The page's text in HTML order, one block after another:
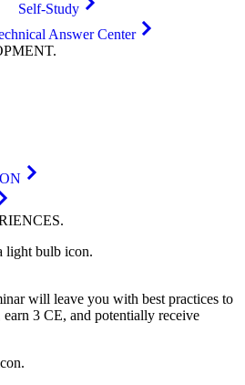
Self-Study
Answer Center
.
.
will leave you with best practices to
3 CE, and potentially receive